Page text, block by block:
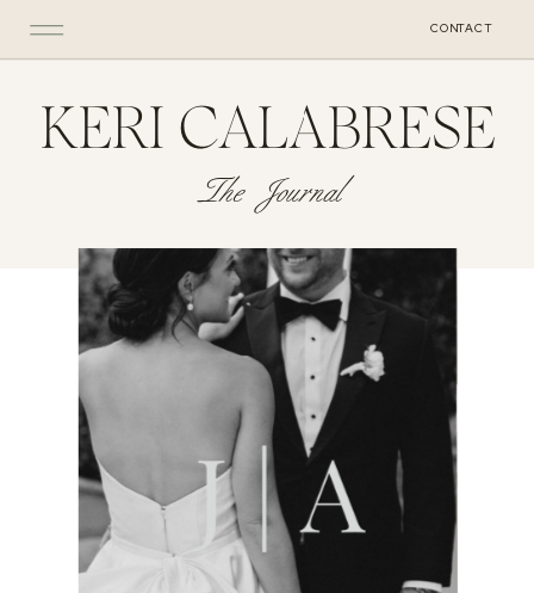
CONTACT
KERI CALABRESE
The Journal